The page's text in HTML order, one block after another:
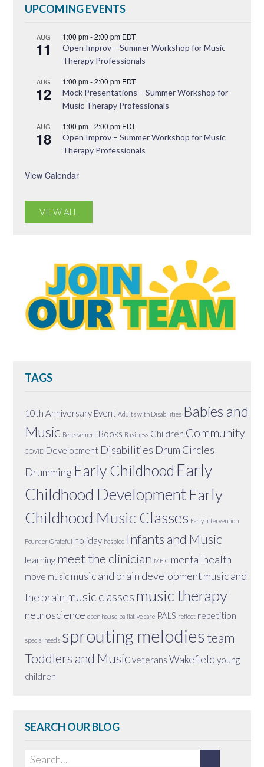
UPCOMING EVENTS
AUG
11
1:00 pm-2:00 pm EDT
Open Improv – Summer Workshop for Music
Therapy Professionals
AUG
12
1:00 pm-2:00 pm EDT
Mock Presentations – Summer Workshop for
Music Therapy Professionals
AUG
18
1:00 pm-2:00 pm EDT
Open Improv – Summer Workshop for Music
Therapy Professionals
View Calendar
VIEW ALL
TAGS
10th Anniversary Event Adults with Disabilities Babies and
Music Bereavement Books Business Children Community
COVID Development Disabilities Drum Circles
Drumming Early Childhood Early
Childhood DevelopmentEarly
Childhood Music Classes Early Intervention
Founder Grateful holiday hospice Infants and Music
learning meet the clinician MEIC mental health
move music music and brain developmentmusic and
the brain music classes music therapy
neuroscience open house palliative care PALS reflect repetition
special needs sprouting melodies team
Toddlers and Musicveterans Wakefield young
children
SEARCH OUR BLOG